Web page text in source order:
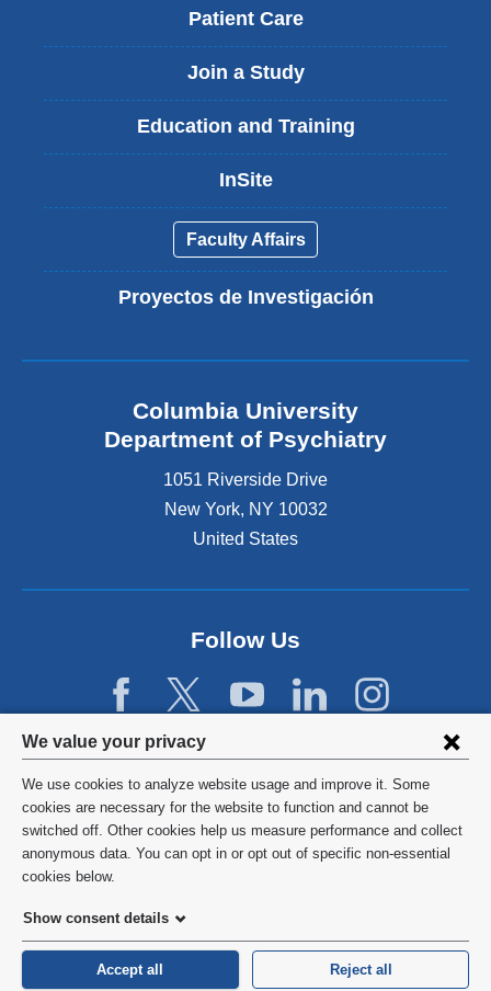
Privacy
settings
and
cookie
consent
We value your privacy
We use cookies to analyze website usage and improve it. Some
cookies are necessary for the website to function and cannot be
switched off. Other cookies help us measure performance and collect
anonymous data. You can opt in or opt out of specific non-essential
cookies below.
Show consent details
Accept all Reject all
Patient Care
Join a Study
Education and Training
InSite
Faculty Affairs
Proyectos de Investigación
Columbia University
Department of Psychiatry
1051 Riverside Drive
New York, NY 10032
United States
Follow Us
©2026 Columbia University
Privacy Policy
HIPAA